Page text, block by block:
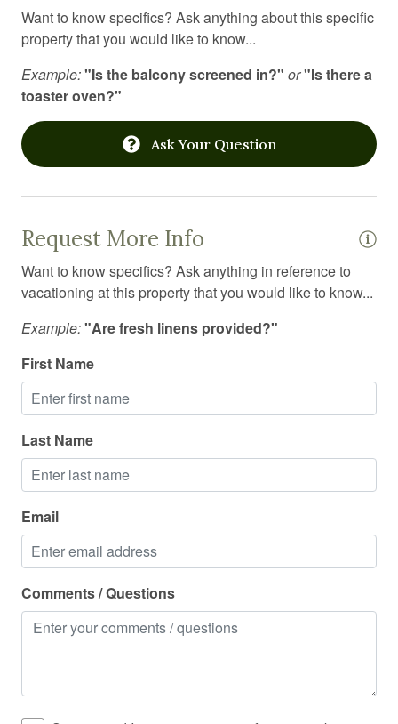
Kitchen
Kitchen utensils
Laptop Friendly workspace
Linens
Microwave
Office
Outdoor furniture
Outdoor grill
Oven
Pack n play travel crib
Pets allowed
Private entrance
Private living room
Refrigerator
Shampoo
Shower
Shower gel
Want to know specifics? Ask anything about this specific
property that you would like to know...
Example:"Is the balcony screened in?" or"Is there a
toaster oven?"
Ask Your Question
Request More Info
Want to know specifics? Ask anything in reference to
vacationing at this property that you would like to know...
Example:"Are fresh linens provided?"
First Name
Last Name
Email
Comments / Questions